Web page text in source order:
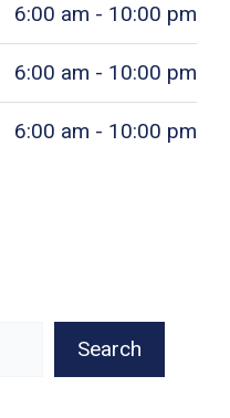
6:00 am - 10:00 pm
6:00 am - 10:00 pm
6:00 am - 10:00 pm
Search